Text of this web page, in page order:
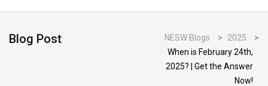
Blog Post NESW Blogs > 2025
>
When is February 24th,
2025? | Get the Answer
Now!